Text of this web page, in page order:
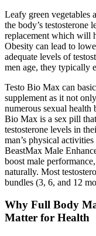
Leafy green vegetables
the body’s testosterone
replacement which will
Obesity can lead to
adequate levels of
men age, they typically
Testo Bio Max can
supplement as it not
numerous sexual health
Bio Max is a sex pill
testosterone levels in
man’s physical
BeastMax Male
boost male
naturally. Most
bundles (3, 6, and 12
Why Full Body
Matter for Health